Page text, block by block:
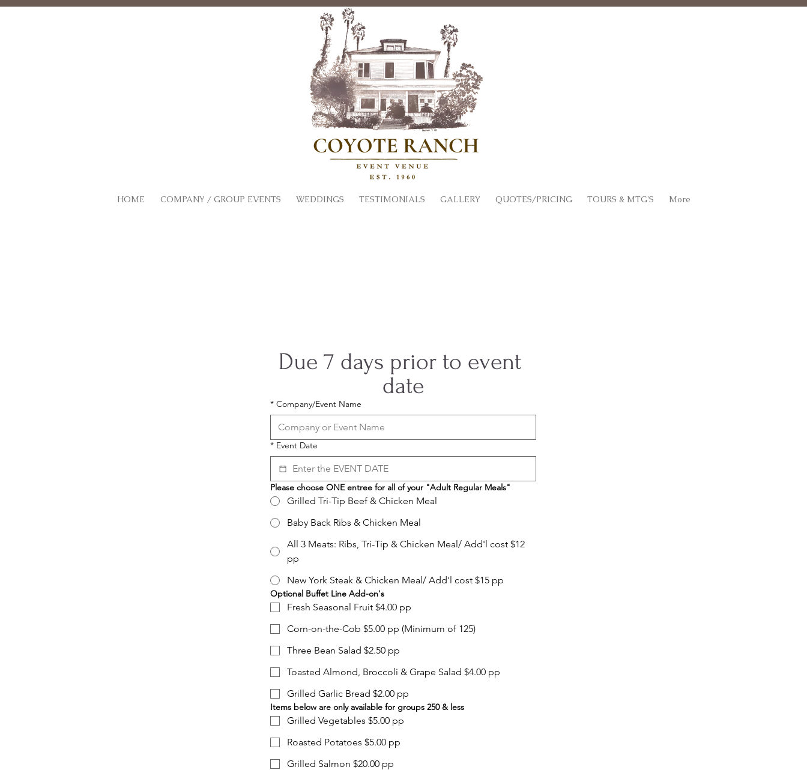
HOME COMPANY / GROUP EVENTS WEDDINGS TESTIMONIALS GALLERY QUOTES/PRICING TOURS & MTG'S More
Due 7 days prior to event
date
* Company/Event Name
* Event Date
Please choose ONE entree for all of your "Adult Regular Meals"
Grilled Tri-Tip Beef & Chicken Meal
Baby Back Ribs & Chicken Meal
All 3 Meats: Ribs, Tri-Tip & Chicken Meal/ Add'l cost $12
pp
New York Steak & Chicken Meal/ Add'l cost $15 pp
Optional Buffet Line Add-on's
Fresh Seasonal Fruit $4.00 pp
Corn-on-the-Cob $5.00 pp (Minimum of 125)
Three Bean Salad $2.50 pp
Toasted Almond, Broccoli & Grape Salad $4.00 pp
Grilled Garlic Bread $2.00 pp
Items below are only available for groups 250 & less
Grilled Vegetables $5.00 pp
Roasted Potatoes $5.00 pp
Grilled Salmon $20.00 pp